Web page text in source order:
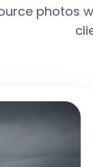
photos